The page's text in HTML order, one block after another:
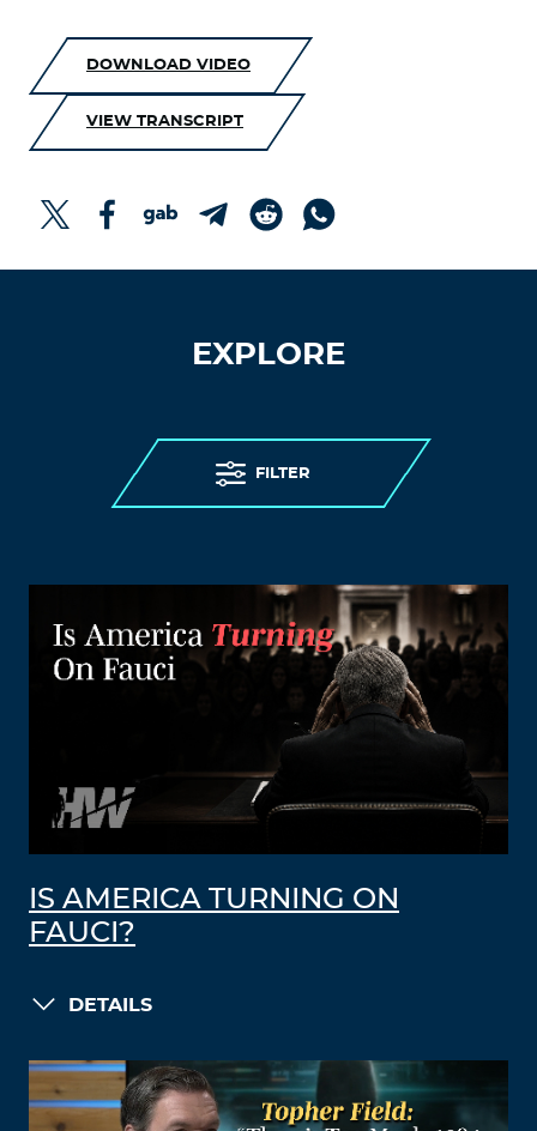
DOWNLOAD VIDEO
VIEW TRANSCRIPT
EXPLORE
FILTER
IS AMERICA TURNING ON
FAUCI?
DETAILS